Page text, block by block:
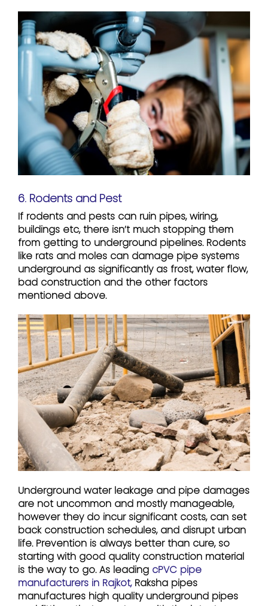
6. Rodents and Pest
If rodents and pests can ruin pipes, wiring,
buildings etc, there isn’t much stopping them
from getting to underground pipelines. Rodents
like rats and moles can damage pipe systems
underground as significantly as frost, water flow,
bad construction and the other factors
mentioned above.
Underground water leakage and pipe damages
are not uncommon and mostly manageable,
however they do incur significant costs, can set
back construction schedules, and disrupt urban
life. Prevention is always better than cure, so
starting with good quality construction material
is the way to go. As leading cPVC pipe
manufacturers in Rajkot,Raksha pipes
manufactures high quality underground pipes